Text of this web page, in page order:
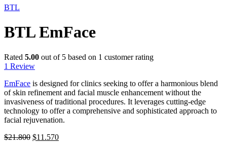
BTL
BTL EmFace
Rated 5.00 out of 5 based on 1 customer rating
1 Review
EmFace is designed for clinics seeking to offer a harmonious blend
of skin refinement and facial muscle enhancement without the
invasiveness of traditional procedures. It leverages cutting-edge
technology to offer a comprehensive and sophisticated approach to
facial rejuvenation.
$21.800 Original
$11.570Current